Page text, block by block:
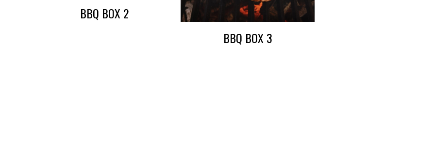
BBQ BOX 2
BBQ BOX 3